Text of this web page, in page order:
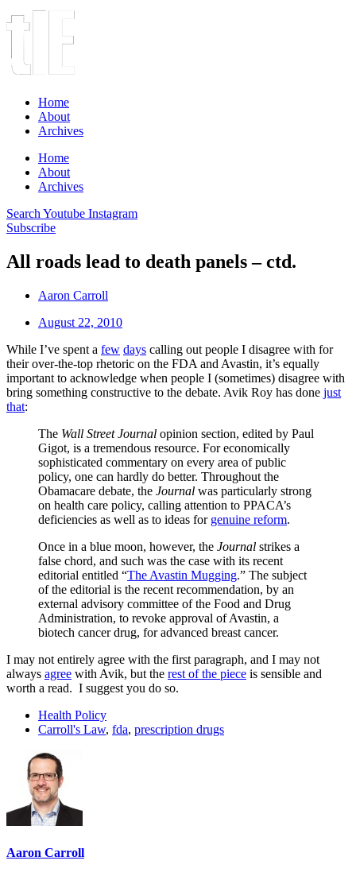
Home
About
Archives
Home
About
Archives
Search Youtube Instagram
Subscribe
All roads lead to death panels – ctd.
Aaron Carroll
August 22, 2010
While I’ve spent a few days calling out people I disagree with for
their over-the-top rhetoric on the FDA and Avastin, it’s equally
important to acknowledge when people I (sometimes) disagree with
bring something constructive to the debate. Avik Roy has done just
that:
The Wall Street Journal opinion section, edited by Paul
Gigot, is a tremendous resource. For economically
sophisticated commentary on every area of public
policy, one can hardly do better. Throughout the
Obamacare debate, the Journal was particularly strong
on health care policy, calling attention to PPACA’s
deficiencies as well as to ideas for genuine reform.
Once in a blue moon, however, the Journal strikes a
false chord, and such was the case with its recent
editorial entitled “The Avastin Mugging.” The subject
of the editorial is the recent recommendation, by an
external advisory committee of the Food and Drug
Administration, to revoke approval of Avastin, a
biotech cancer drug, for advanced breast cancer.
I may not entirely agree with the first paragraph, and I may not
always agree with Avik, but the rest of the piece is sensible and
worth a read. I suggest you do so.
Health Policy
Carroll's Law, fda, prescription drugs
Aaron Carroll